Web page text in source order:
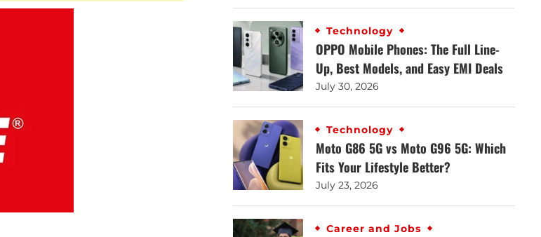
Technology
OPPO Mobile Phones: The Full Line-
Up, Best Models, and Easy EMI Deals
July 30, 2026
Technology
Moto G86 5G vs Moto G96 5G: Which
Fits Your Lifestyle Better?
July 23, 2026
Career and Jobs